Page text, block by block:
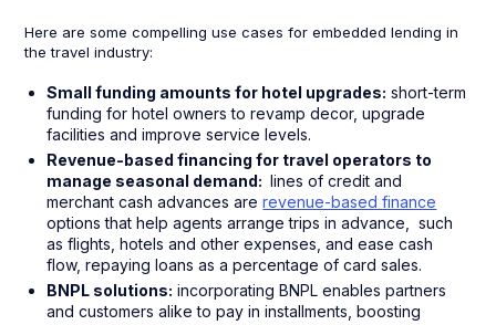
Here are some compelling use cases for embedded lending in
the travel industry:
Small funding amounts for hotel upgrades: short-term
funding for hotel owners to revamp decor, upgrade
facilities and improve service levels.
Revenue-based financing for travel operators to
manage seasonal demand: lines of credit and
merchant cash advances arerevenue-based finance
options that help agents arrange trips in advance, such
as flights, hotels and other expenses, and ease cash
flow, repaying loans as a percentage of card sales.
BNPL solutions: incorporating BNPL enables partners
and customers alike to pay in installments, boosting